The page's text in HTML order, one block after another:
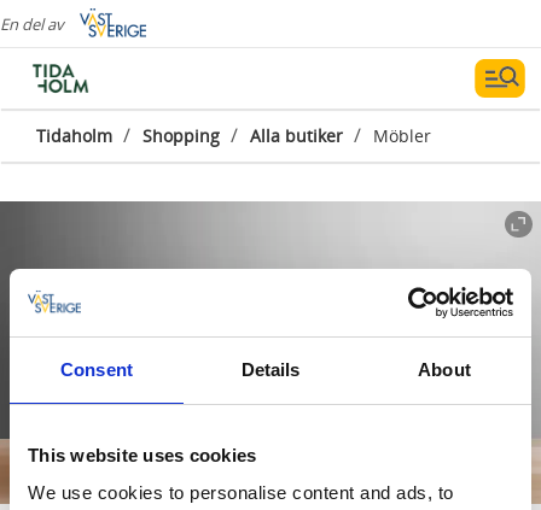
Consent Details About
This website uses cookies
We use cookies to personalise content and ads, to
En del av
Tidaholm / Shopping / Alla butiker / Möbler